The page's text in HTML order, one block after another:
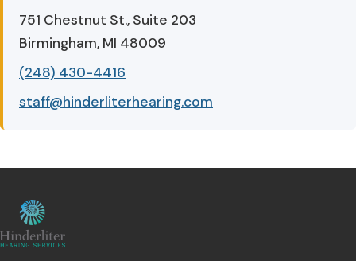
751 Chestnut St., Suite 203
Birmingham, MI 48009
(248) 430-4416
staff@hinderliterhearing.com